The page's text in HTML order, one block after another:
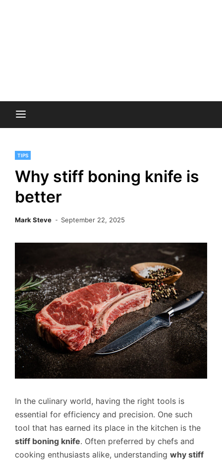
TIPS
Why stiff boning knife is
better
Mark Steve September 22, 2025
In the culinary world, having the right tools is
essential for efficiency and precision. One such
tool that has earned its place in the kitchen is the
stiff boning knife. Often preferred by chefs and
cooking enthusiasts alike, understanding why stiff